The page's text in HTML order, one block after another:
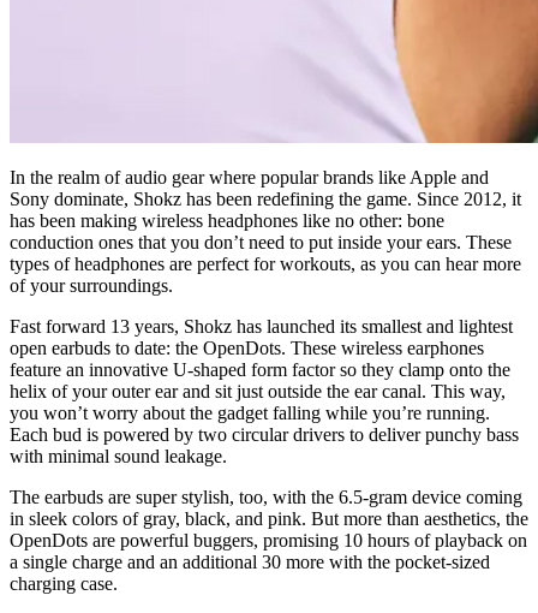
In the realm of audio gear where popular brands like Apple and
Sony dominate, Shokz has been redefining the game. Since 2012, it
has been making wireless headphones like no other: bone
conduction ones that you don’t need to put inside your ears. These
types of headphones are perfect for workouts, as you can hear more
of your surroundings.
Fast forward 13 years, Shokz has launched its smallest and lightest
open earbuds to date: the OpenDots. These wireless earphones
feature an innovative U-shaped form factor so they clamp onto the
helix of your outer ear and sit just outside the ear canal. This way,
you won’t worry about the gadget falling while you’re running.
Each bud is powered by two circular drivers to deliver punchy bass
with minimal sound leakage.
The earbuds are super stylish, too, with the 6.5-gram device coming
in sleek colors of gray, black, and pink. But more than aesthetics, the
OpenDots are powerful buggers, promising 10 hours of playback on
a single charge and an additional 30 more with the pocket-sized
charging case.